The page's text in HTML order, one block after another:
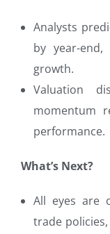
Analysts
by year-
growth.
Valuation
momentum
performance.
What’s Next?
All eyes are
trade